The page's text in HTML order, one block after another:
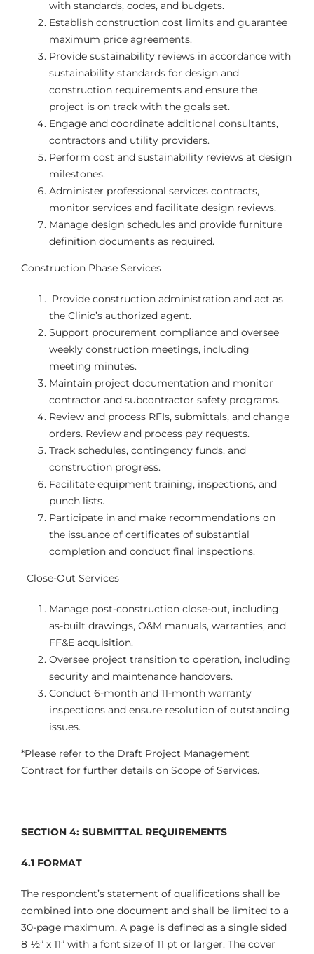
with standards, codes, and budgets.
Establish construction cost limits and guarantee
maximum price agreements.
Provide sustainability reviews in accordance with
sustainability standards for design and
construction requirements and ensure the
project is on track with the goals set.
Engage and coordinate additional consultants,
contractors and utility providers.
Perform cost and sustainability reviews at design
milestones.
Administer professional services contracts,
monitor services and facilitate design reviews.
Manage design schedules and provide furniture
definition documents as required.
Construction Phase Services
Provide construction administration and act as
the Clinic’s authorized agent.
Support procurement compliance and oversee
weekly construction meetings, including
meeting minutes.
Maintain project documentation and monitor
contractor and subcontractor safety programs.
Review and process RFIs, submittals, and change
orders. Review and process pay requests.
Track schedules, contingency funds, and
construction progress.
Facilitate equipment training, inspections, and
punch lists.
Participate in and make recommendations on
the issuance of certificates of substantial
completion and conduct final inspections.
Close-Out Services
Manage post-construction close-out, including
as-built drawings, O&M manuals, warranties, and
FF&E acquisition.
Oversee project transition to operation, including
security and maintenance handovers.
Conduct 6-month and 11-month warranty
inspections and ensure resolution of outstanding
issues.
*Please refer to the Draft Project Management
Contract for further details on Scope of Services.
SECTION 4: SUBMITTAL REQUIREMENTS
4.1 FORMAT
The respondent’s statement of qualifications shall be
combined into one document and shall be limited to a
30-page maximum. A page is defined as a single sided
8 ½” x 11” with a font size of 11 pt or larger. The cover